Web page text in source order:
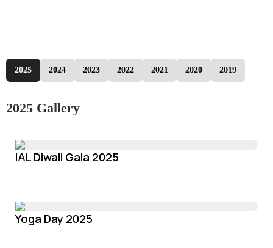
2025 2024 2023 2022 2021 2020 2019
2025 Gallery
IAL Diwali Gala 2025
Yoga Day 2025